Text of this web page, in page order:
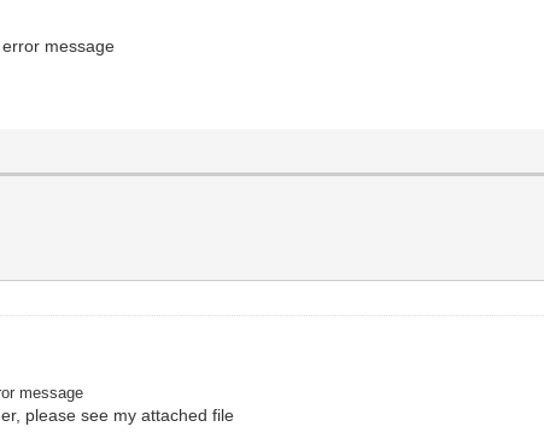
message
message
please see my attached file